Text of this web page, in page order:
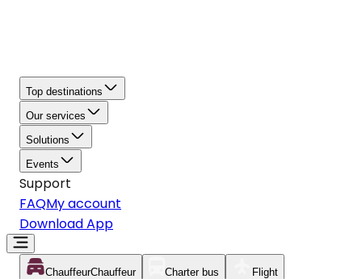
Top destinations
Our services
Solutions
Events
Support
FAQMy account
Download App
ChauffeurChauffeur Charter bus Flight